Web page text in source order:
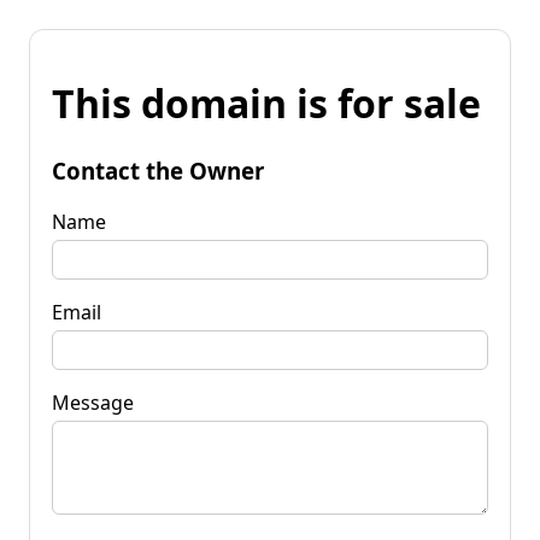
This domain is for sale
Contact the Owner
Name
Email
Message